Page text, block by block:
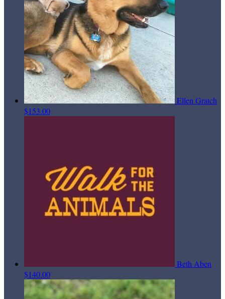
Ellen Gratch
$153.00
Beth Aben
$140.00